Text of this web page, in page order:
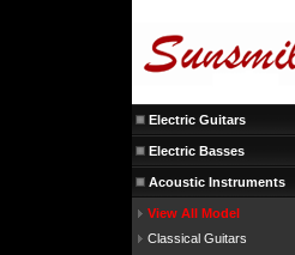
Electric Guitars
Electric Basses
Acoustic Instruments
View All Model
Classical Guitars